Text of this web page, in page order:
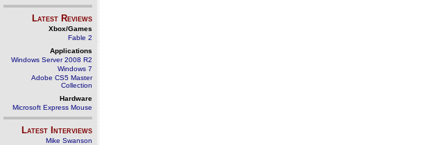
Latest Reviews
Xbox/Games
Fable 2
Applications
Windows Server 2008 R2
Windows 7
Adobe CS5 Master
Collection
Hardware
Microsoft Express Mouse
Latest Interviews
Mike Swanson